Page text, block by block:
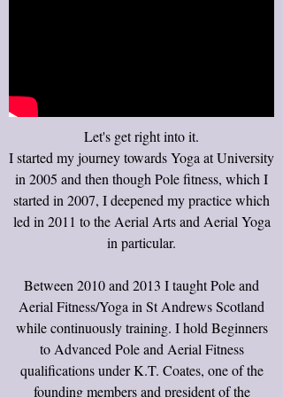
Let's get right into it.
I started my journey towards Yoga at University
in 2005 and then though Pole fitness, which I
started in 2007, I deepened my practice which
led in 2011 to the Aerial Arts and Aerial Yoga
in particular.
Between 2010 and 2013 I taught Pole and
Aerial Fitness/Yoga in St Andrews Scotland
while continuously training. I hold Beginners
to Advanced Pole and Aerial Fitness
qualifications under K.T. Coates, one of the
founding members and president of the